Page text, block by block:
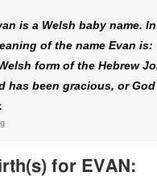
is a Welsh baby name. In
of the name Evan is:
form of the Hebrew
has been gracious, or
for EVAN: